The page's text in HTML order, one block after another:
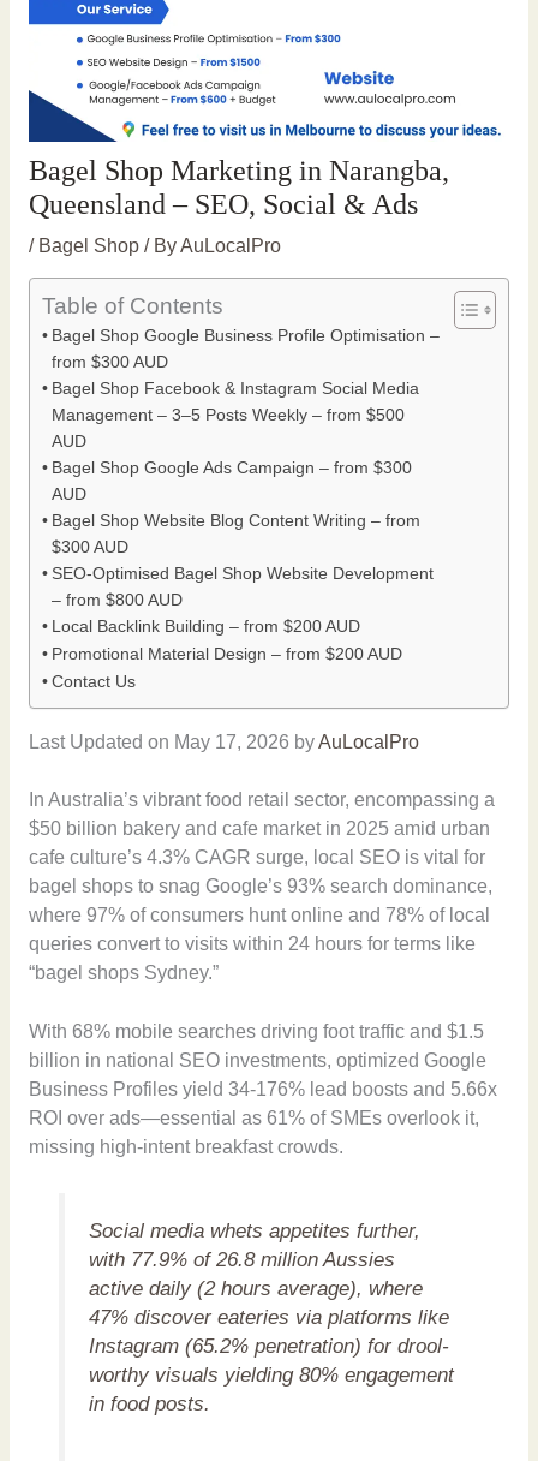
Bagel Shop Marketing in Narangba,
Queensland – SEO, Social & Ads
/ Bagel Shop/ ByAuLocalPro
Table of Contents
Bagel Shop Google Business Profile Optimisation –
from $300 AUD
Bagel Shop Facebook & Instagram Social Media
Management – 3–5 Posts Weekly – from $500
AUD
Bagel Shop Google Ads Campaign – from $300
AUD
Bagel Shop Website Blog Content Writing – from
$300 AUD
SEO-Optimised Bagel Shop Website Development
– from $800 AUD
Local Backlink Building – from $200 AUD
Promotional Material Design – from $200 AUD
Contact Us
Last Updated on May 17, 2026 byAuLocalPro
In Australia’s vibrant food retail sector, encompassing a
$50 billion bakery and cafe market in 2025 amid urban
cafe culture’s 4.3% CAGR surge, local SEO is vital for
bagel shops to snag Google’s 93% search dominance,
where 97% of consumers hunt online and 78% of local
queries convert to visits within 24 hours for terms like
“bagel shops Sydney.”
With 68% mobile searches driving foot traffic and $1.5
billion in national SEO investments, optimized Google
Business Profiles yield 34-176% lead boosts and 5.66x
ROI over ads—essential as 61% of SMEs overlook it,
missing high-intent breakfast crowds.
Social media whets appetites further,
with 77.9% of 26.8 million Aussies
active daily (2 hours average), where
47% discover eateries via platforms like
Instagram (65.2% penetration) for drool-
worthy visuals yielding 80% engagement
in food posts.